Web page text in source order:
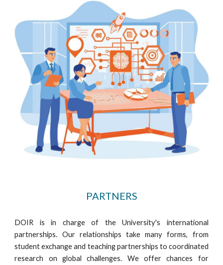
PARTNERS
DOIR is in charge of the University's international
partnerships. Our relationships take many forms, from
student exchange and teaching partnerships to coordinated
research on global challenges. We offer chances for